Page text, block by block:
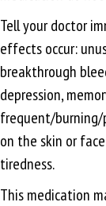
Tell your doctor
effects occur:
breakthrough
depression,
frequent/burning/
on the skin or
tiredness.
This medication